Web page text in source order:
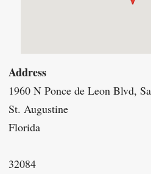
Address
1960 N Ponce de Leon Blvd,
St. Augustine
Florida
32084